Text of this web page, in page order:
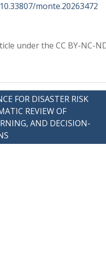
monte.20263472
under the CC BY-NC-
FOR DISASTER RISK
REVIEW OF
AND DECISION-